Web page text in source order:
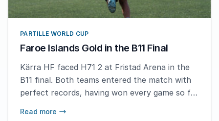
PARTILLE WORLD CUP
Faroe Islands Gold in the B11 Final
Kärra HF faced H71 2 at Fristad Arena in the
B11 final. Both teams entered the match with
perfect records, having won every game so far
Read more